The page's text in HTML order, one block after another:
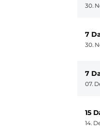
30.
7
30.
7
07.
15
14.